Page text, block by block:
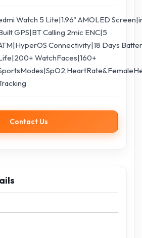
Watch 5 Lite|1.96" AMOLED
GPS|BT Calling 2mic ENC|5
Connectivity|18 Days
WatchFaces|160+
Contact Us